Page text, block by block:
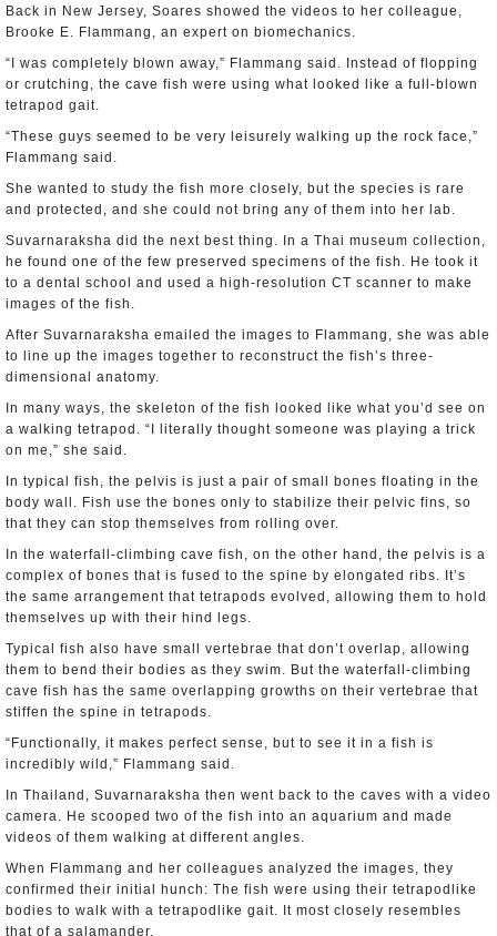
Back in New Jersey, Soares showed the videos to her colleague,
Brooke E. Flammang, an expert on biomechanics.
“I was completely blown away,” Flammang said. Instead of flopping
or crutching, the cave fish were using what looked like a full-blown
tetrapod gait.
“These guys seemed to be very leisurely walking up the rock face,”
Flammang said.
She wanted to study the fish more closely, but the species is rare
and protected, and she could not bring any of them into her lab.
Suvarnaraksha did the next best thing. In a Thai museum collection,
he found one of the few preserved specimens of the fish. He took it
to a dental school and used a high-resolution CT scanner to make
images of the fish.
After Suvarnaraksha emailed the images to Flammang, she was able
to line up the images together to reconstruct the fish’s three-
dimensional anatomy.
In many ways, the skeleton of the fish looked like what you’d see on
a walking tetrapod. “I literally thought someone was playing a trick
on me,” she said.
In typical fish, the pelvis is just a pair of small bones floating in the
body wall. Fish use the bones only to stabilize their pelvic fins, so
that they can stop themselves from rolling over.
In the waterfall-climbing cave fish, on the other hand, the pelvis is a
complex of bones that is fused to the spine by elongated ribs. It’s
the same arrangement that tetrapods evolved, allowing them to hold
themselves up with their hind legs.
Typical fish also have small vertebrae that don’t overlap, allowing
them to bend their bodies as they swim. But the waterfall-climbing
cave fish has the same overlapping growths on their vertebrae that
stiffen the spine in tetrapods.
“Functionally, it makes perfect sense, but to see it in a fish is
incredibly wild,” Flammang said.
In Thailand, Suvarnaraksha then went back to the caves with a video
camera. He scooped two of the fish into an aquarium and made
videos of them walking at different angles.
When Flammang and her colleagues analyzed the images, they
confirmed their initial hunch: The fish were using their tetrapodlike
bodies to walk with a tetrapodlike gait. It most closely resembles
that of a salamander.